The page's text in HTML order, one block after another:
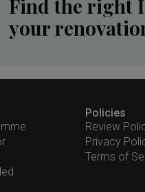
Find the right
your
Policies
Review
Privacy
Terms of